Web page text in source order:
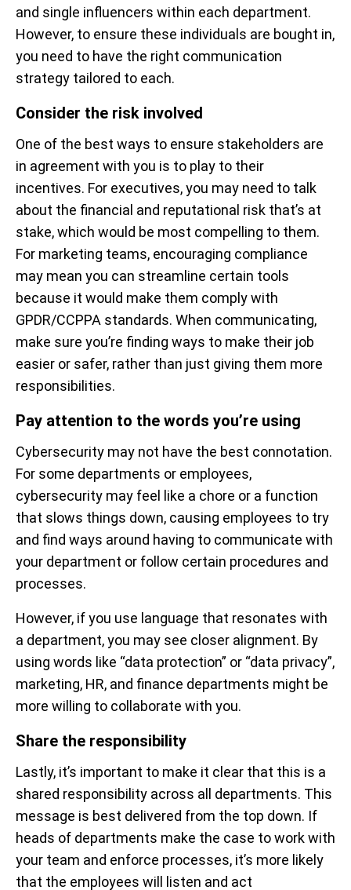
and single influencers within each department.
However, to ensure these individuals are bought in,
you need to have the right communication
strategy tailored to each.
Consider the risk involved
One of the best ways to ensure stakeholders are
in agreement with you is to play to their
incentives. For executives, you may need to talk
about the financial and reputational risk that’s at
stake, which would be most compelling to them.
For marketing teams, encouraging compliance
may mean you can streamline certain tools
because it would make them comply with
GPDR/CCPPA standards. When communicating,
make sure you’re finding ways to make their job
easier or safer, rather than just giving them more
responsibilities.
Pay attention to the words you’re using
Cybersecurity may not have the best connotation.
For some departments or employees,
cybersecurity may feel like a chore or a function
that slows things down, causing employees to try
and find ways around having to communicate with
your department or follow certain procedures and
processes.
However, if you use language that resonates with
a department, you may see closer alignment. By
using words like “data protection” or “data privacy”,
marketing, HR, and finance departments might be
more willing to collaborate with you.
Share the responsibility
Lastly, it’s important to make it clear that this is a
shared responsibility across all departments. This
message is best delivered from the top down. If
heads of departments make the case to work with
your team and enforce processes, it’s more likely
that the employees will listen and act